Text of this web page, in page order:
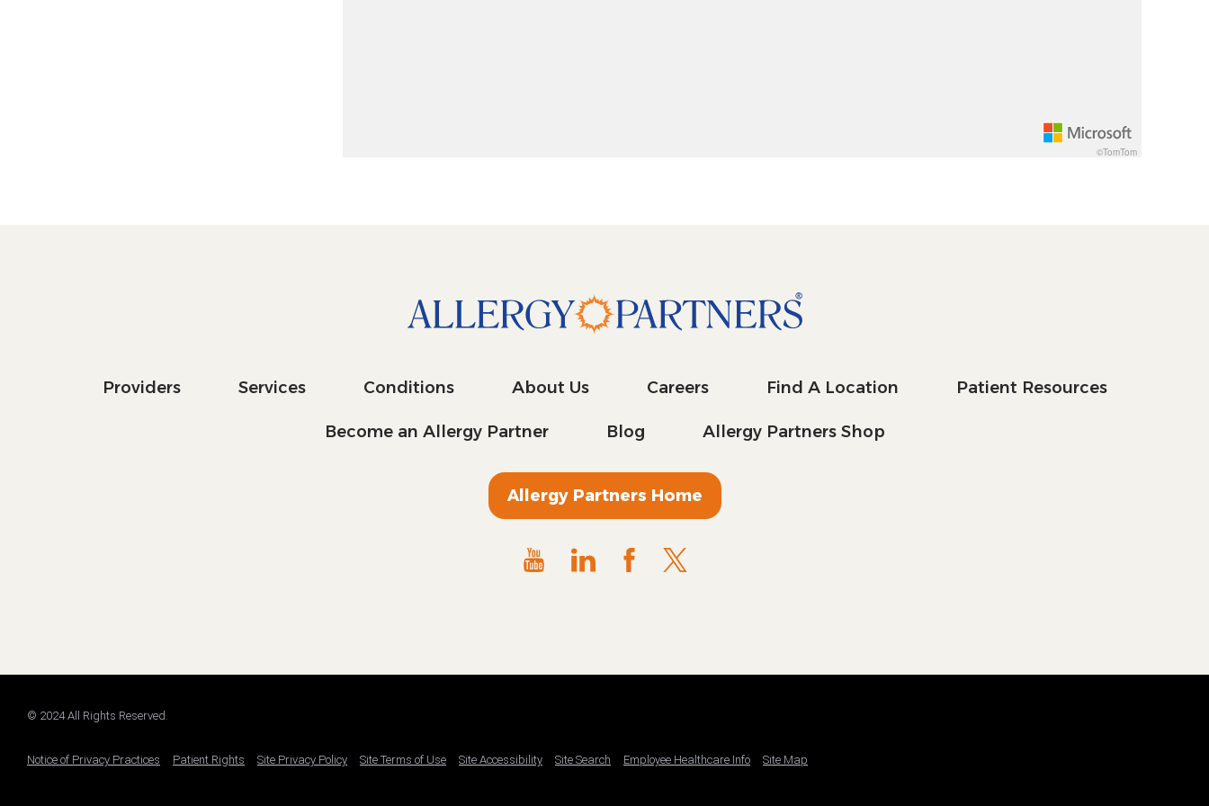
©TomTom
Providers Services Conditions About Us Careers Find A Location Patient Resources
Become an Allergy Partner Blog Allergy Partners Shop
Allergy Partners Home
© 2024 All Rights Reserved.
Notice of Privacy Practices Patient Rights Site Privacy Policy Site Terms of Use Site Accessibility Site Search Employee Healthcare Info Site Map